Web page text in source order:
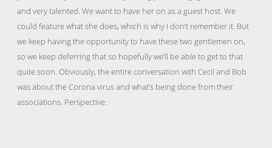
and very talented. We want to have her on as a guest host. We
could feature what she does, which is why I don’t remember it. But
we keep having the opportunity to have these two gentlemen on,
so we keep deferring that so hopefully we’ll be able to get to that
quite soon. Obviously, the entire conversation with Cecil and Bob
was about the Corona virus and what’s being done from their
associations. Perspective.